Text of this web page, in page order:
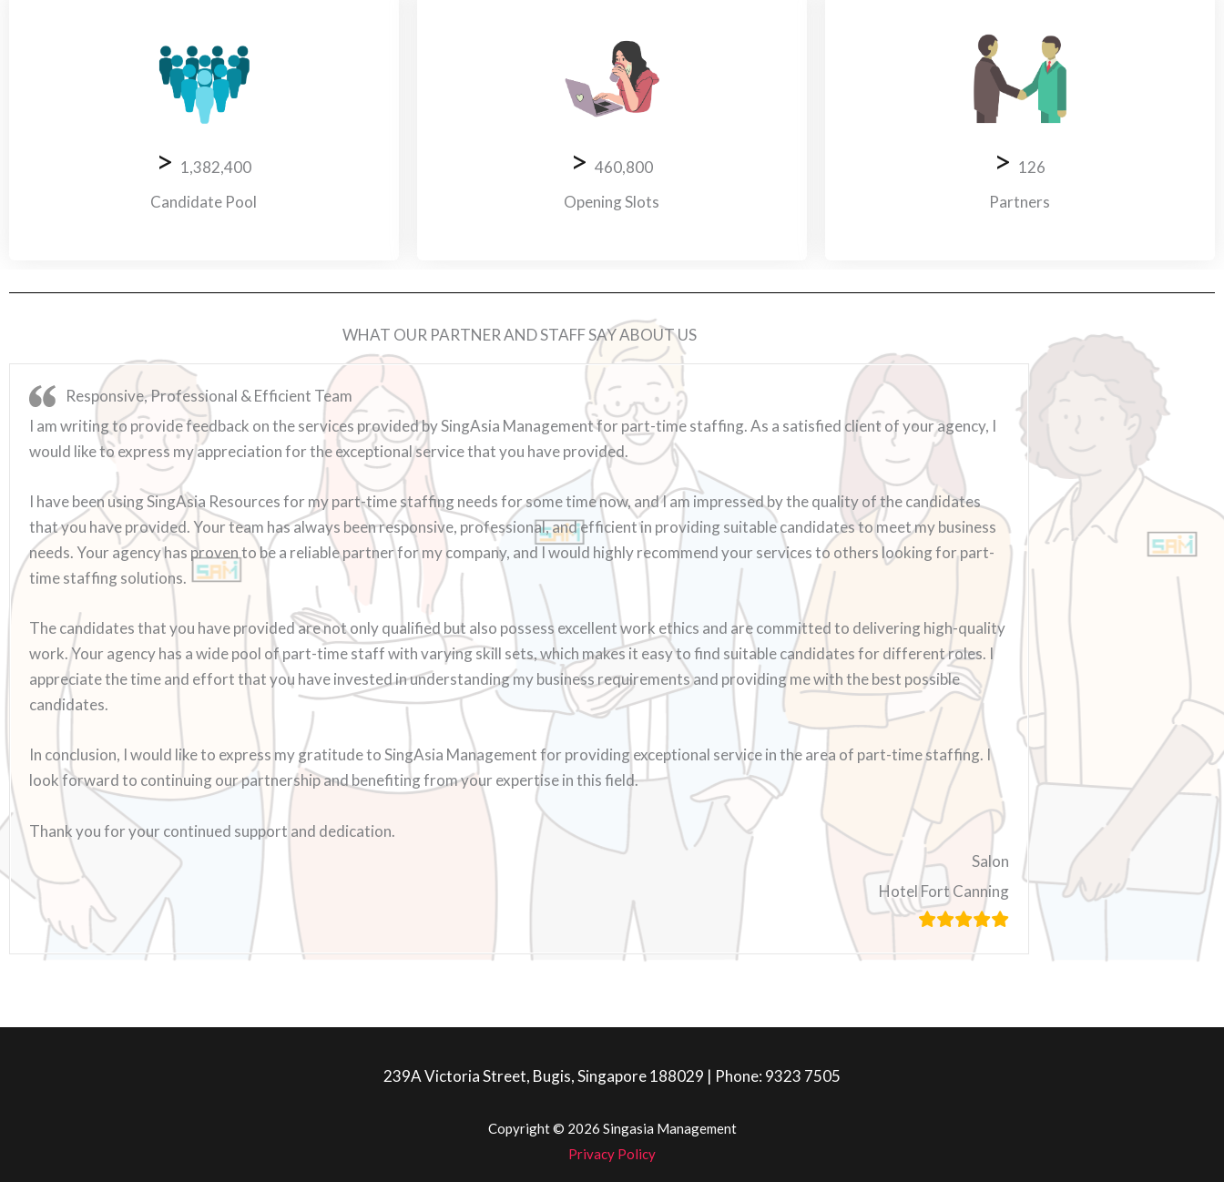
> 1,382,400
Candidate Pool
>460,800
Opening Slots
> 126
Partners
WHAT OUR PARTNER AND STAFF SAY ABOUT US
Responsive, Professional & Efficient Team
I am writing to provide feedback on the services provided by SingAsia Management for part-time staffing. As a satisfied client of your agency, I
would like to express my appreciation for the exceptional service that you have provided.
I have been using SingAsia Resources for my part-time staffing needs for some time now, and I am impressed by the quality of the candidates
that you have provided. Your team has always been responsive, professional, and efficient in providing suitable candidates to meet my business
needs. Your agency has proven to be a reliable partner for my company, and I would highly recommend your services to others looking for part-
time staffing solutions.
The candidates that you have provided are not only qualified but also possess excellent work ethics and are committed to delivering high-quality
work. Your agency has a wide pool of part-time staff with varying skill sets, which makes it easy to find suitable candidates for different roles. I
appreciate the time and effort that you have invested in understanding my business requirements and providing me with the best possible
candidates.
In conclusion, I would like to express my gratitude to SingAsia Management for providing exceptional service in the area of part-time staffing. I
look forward to continuing our partnership and benefiting from your expertise in this field.
Thank you for your continued support and dedication.
Salon
Hotel Fort Canning
239A Victoria Street, Bugis, Singapore 188029 | Phone: 9323 7505
Copyright © 2026 Singasia Management
Privacy Policy